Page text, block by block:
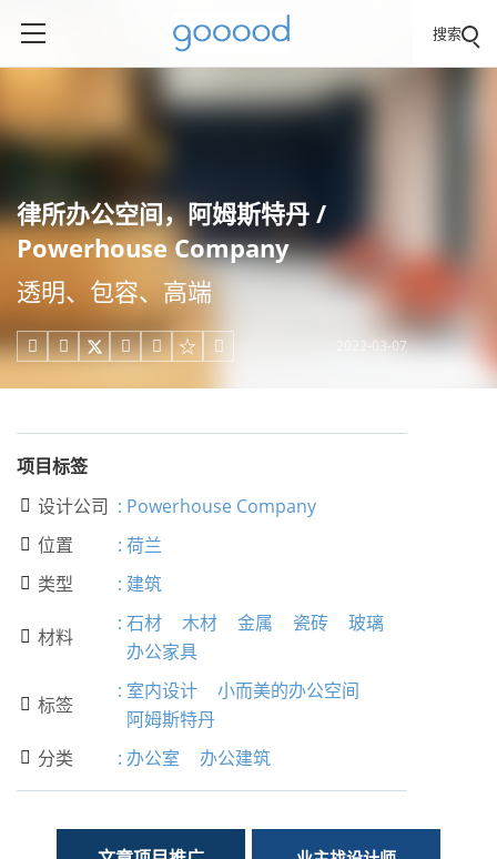
搜索
律所办公空间，阿姆斯特丹 /
Powerhouse Company
透明、包容、高端
     2022-03-07
项目标签
 设计公司 : Powerhouse Company
 位置 : 荷兰
 类型 : 建筑
 材料
: 石材 木材 金属 瓷砖
玻璃
办公家具
 标签
: 室内设计
小而美的办公空间
阿姆斯特丹
 分类 : 办公室 办公建筑